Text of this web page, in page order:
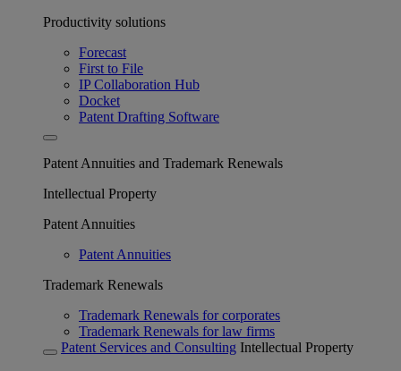
Productivity solutions
Forecast
First to File
IP Collaboration Hub
Docket
Patent Drafting Software
Patent Annuities and Trademark Renewals
Intellectual Property
Patent Annuities
Patent Annuities
Trademark Renewals
Trademark Renewals for corporates
Trademark Renewals for law firms
Patent Services and Consulting Intellectual Property